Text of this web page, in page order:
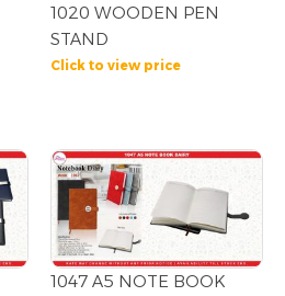
1020 WOODEN PEN
STAND
Click to view price
1047 A5 NOTE BOOK